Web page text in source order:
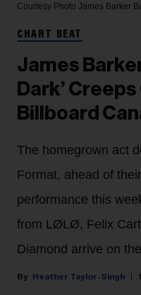
Courtesy Photo James Barker
CHART BEAT
James
Dark’
Billboard
The homegrown act
Format, ahead of
performance this
from LØLØ, Felix
Diamond arrive on
Heather Taylor-Singh